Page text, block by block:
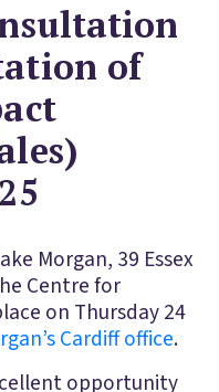
of
Morgan, 39 Essex
Centre for
on Thursday 24
Cardiff office.
opportunity